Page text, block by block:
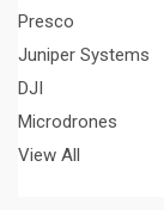
Presco
Juniper Systems
DJI
Microdrones
View All